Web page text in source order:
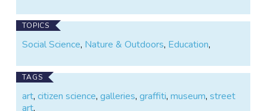
TOPICS
Social Science, Nature & Outdoors, Education,
TAGS
art,citizen science,galleries,graffiti,museum,street
art,